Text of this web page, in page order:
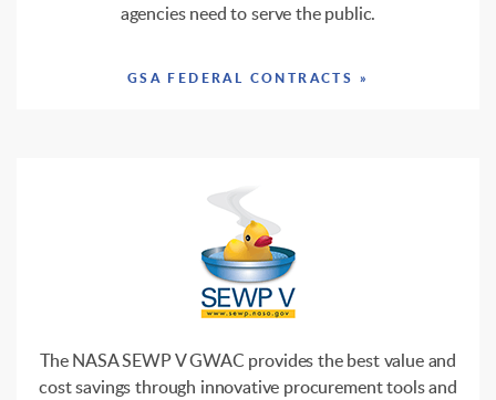
agencies need to serve the public.
GSA FEDERAL CONTRACTS »
The NASA SEWP V GWAC provides the best value and
cost savings through innovative procurement tools and